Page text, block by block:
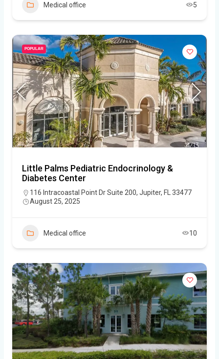
Medical office 5
POPULAR
Little Palms Pediatric Endocrinology &
Diabetes Center
116 Intracoastal Point Dr Suite 200, Jupiter, FL 33477
August 25, 2025
Medical office 10